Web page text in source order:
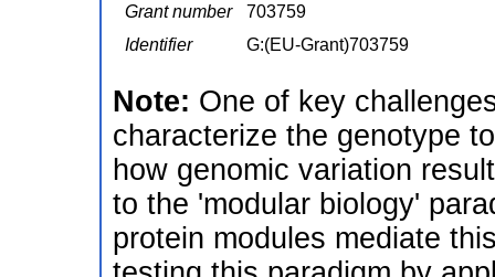
Grant number
703759
Identifier
G:(EU-Grant)703759
Note: One of key
characterize the genotype
how genomic variation
to the 'modular biology'
protein modules mediate